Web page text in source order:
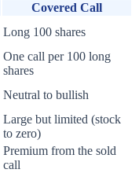
Covered Call
Long 100 shares
One call per 100 long
shares
Neutral to bullish
Large but limited (stock
to zero)
Premium from the sold
call